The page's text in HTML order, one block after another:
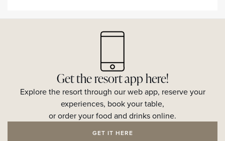
Get the resort app here!
Explore the resort through our web app, reserve your
experiences, book your table,
or order your food and drinks online.
GET IT HERE